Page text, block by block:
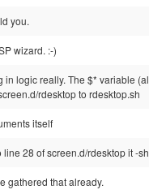
you.
wizard. :-)
in logic really. The $* variable
rdesktop to rdesktop.sh
itself
line 28 of screen.d/rdesktop it -
gathered that already.